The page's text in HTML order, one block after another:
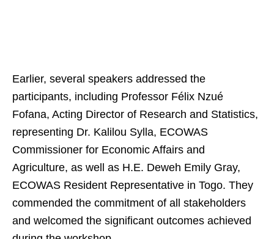
Earlier, several speakers addressed the
participants, including Professor Félix Nzué
Fofana, Acting Director of Research and Statistics,
representing Dr. Kalilou Sylla, ECOWAS
Commissioner for Economic Affairs and
Agriculture, as well as H.E. Deweh Emily Gray,
ECOWAS Resident Representative in Togo. They
commended the commitment of all stakeholders
and welcomed the significant outcomes achieved